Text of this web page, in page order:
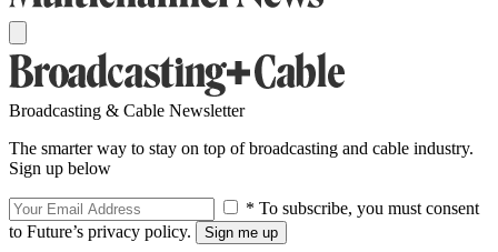
Broadcasting & Cable Newsletter
The smarter way to stay on top of broadcasting and cable industry.
Sign up below
* To subscribe, you must consent
to Future’s privacy policy.